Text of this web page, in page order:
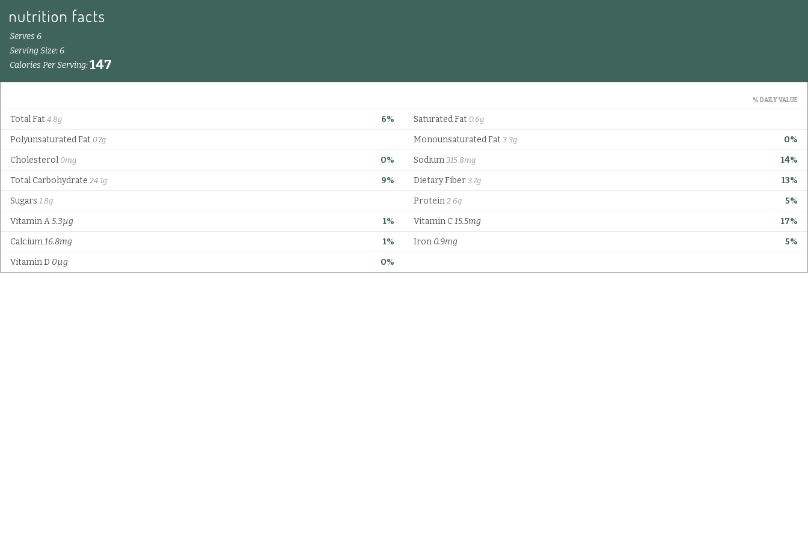
Serves 6
Serving Size: 6
Calories Per Serving:147
% DAILY VALUE
6%
Total Fat 4.8g Saturated Fat 0.6g
Polyunsaturated Fat 0.7g 0%
Monounsaturated Fat 3.3g
0%
Cholesterol 0mg 14%
Sodium 315.8mg
9%
Total Carbohydrate 24.1g 13%
Dietary Fiber 3.7g
Sugars 1.8g 5%
Protein 2.6g
1%
Vitamin A5.3µg 17%
Vitamin C15.5mg
1%
Calcium16.8mg 5%
Iron 0.9mg
0%
Vitamin D 0µg